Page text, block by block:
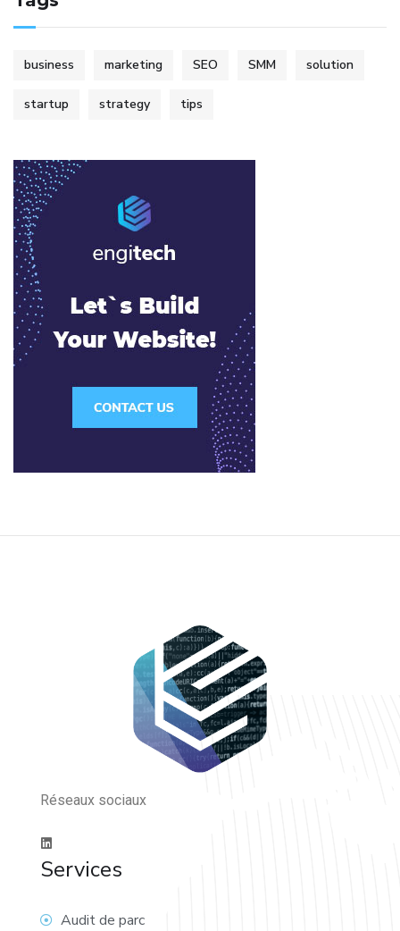
business marketing SEO SMM solution
startup strategy tips
Réseaux sociaux
Services
Audit de parc